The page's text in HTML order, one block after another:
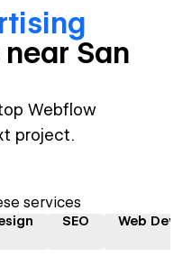
nearSan
Webflow
project.
services
SEO Web